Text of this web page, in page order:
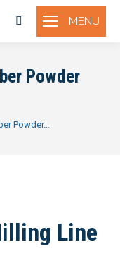
MENU
Search:
Powder
Powder…
Line